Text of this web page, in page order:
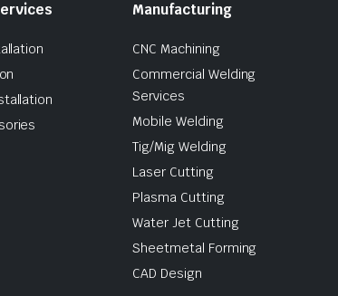
Manufacturing
CNC Machining
Commercial Welding
Services
Mobile Welding
Tig/Mig Welding
Laser Cutting
Plasma Cutting
Water Jet Cutting
Sheetmetal Forming
CAD Design